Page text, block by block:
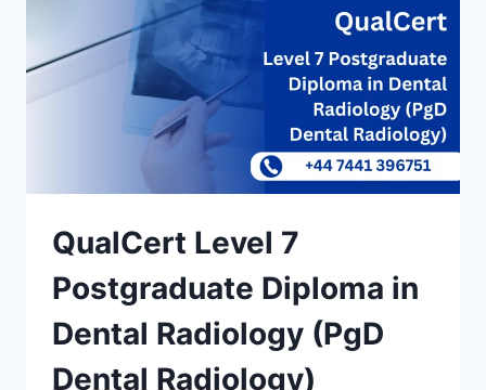
QualCert Level 7
Postgraduate Diploma in
Dental Radiology (PgD
Dental Radiology)